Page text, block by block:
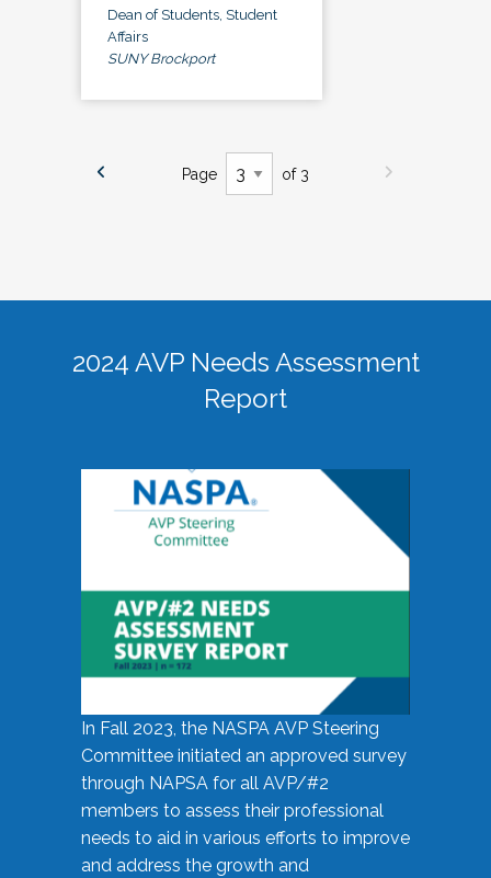
Dean of Students, Student
Affairs
SUNY Brockport
Page of 3
2024 AVP Needs Assessment
Report
In Fall 2023, the NASPA AVP Steering
Committee initiated an approved survey
through NAPSA for all AVP/#2
members to assess their professional
needs to aid in various efforts to improve
and address the growth and